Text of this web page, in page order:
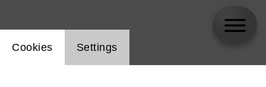
Website cookie setting
Cookies Settings